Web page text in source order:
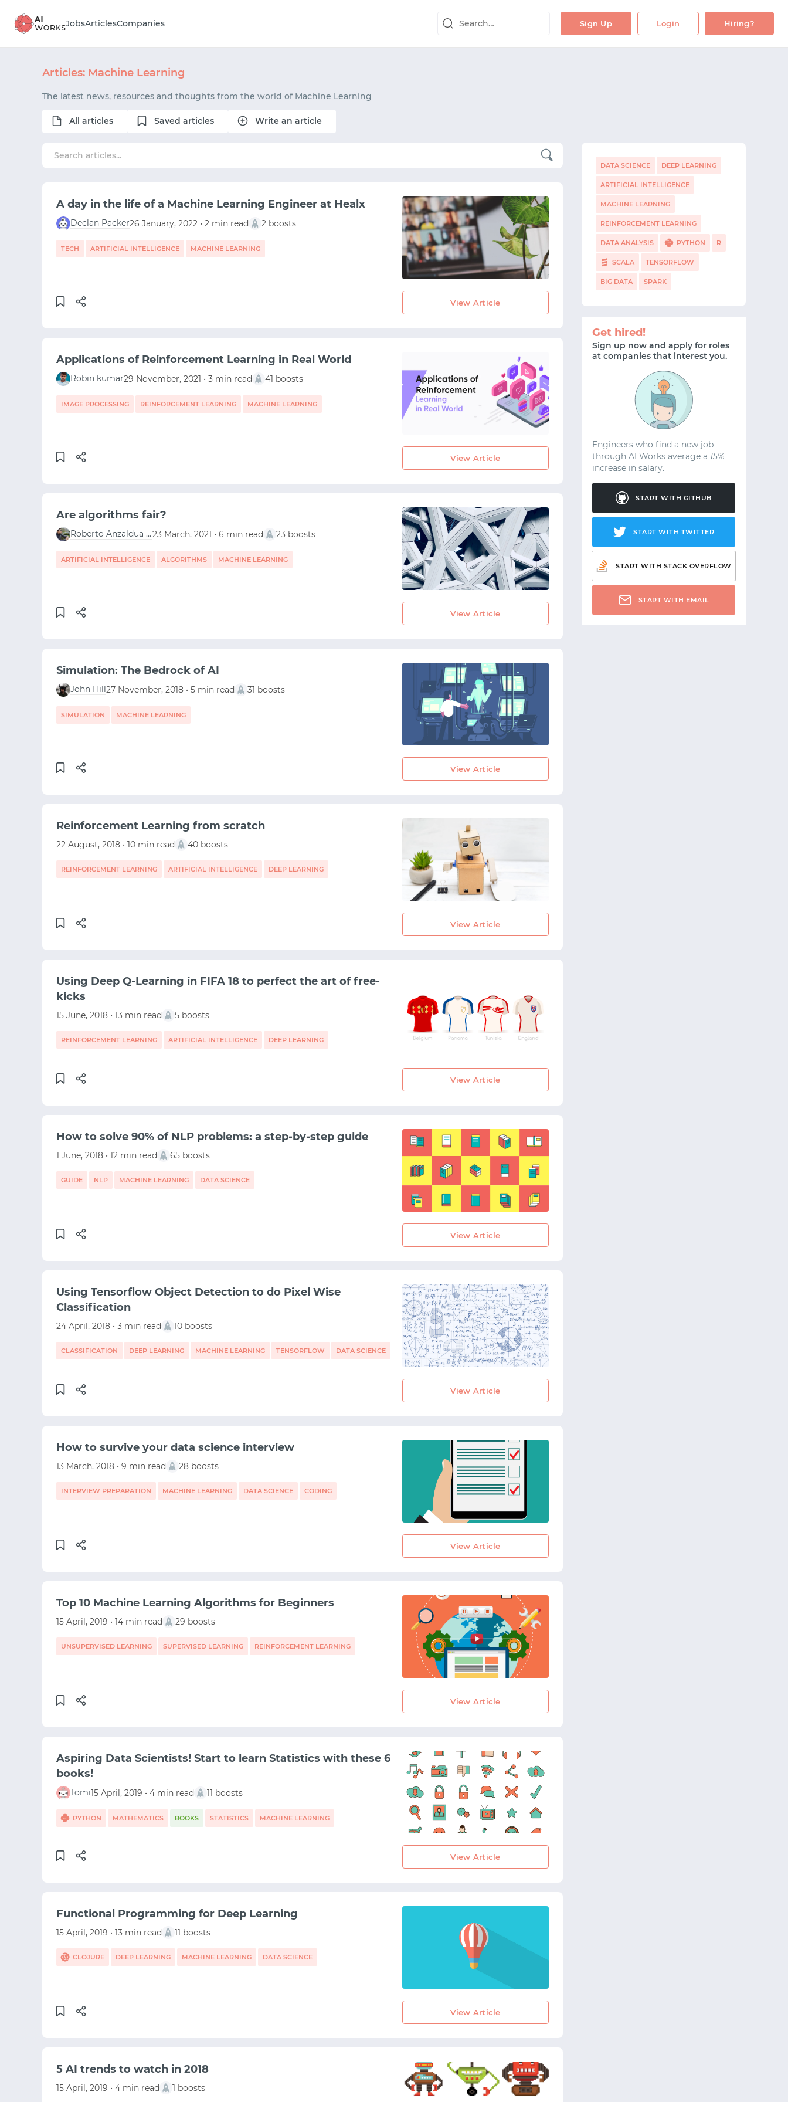
START WITH GITHUB
START WITH STACK OVERFLOW
SIGNUP WITH EMAIL
JobsArticlesCompanies Sign Up Login Hiring?
Articles: Machine Learning
The latest news, resources and thoughts from the world of Machine Learning
All articles Saved articles Write an article
A day in the life of a Machine Learning Engineer at Healx
Declan Packer26 January, 2022 • 2 min read 2 boosts
TECH ARTIFICIAL INTELLIGENCE MACHINE LEARNING
View Article
Applications of Reinforcement Learning in Real World
Robin kumar29 November, 2021 • 3 min read 41 boosts
IMAGE PROCESSING REINFORCEMENT LEARNING MACHINE LEARNING
View Article
Are algorithms fair?
Roberto Anzaldua Gil23 March, 2021 • 6 min read 23 boosts
ARTIFICIAL INTELLIGENCE ALGORITHMS MACHINE LEARNING
View Article
Simulation: The Bedrock of AI
John Hill27 November, 2018 • 5 min read 31 boosts
SIMULATION MACHINE LEARNING
View Article
Reinforcement Learning from scratch
22 August, 2018 • 10 min read 40 boosts
REINFORCEMENT LEARNING ARTIFICIAL INTELLIGENCE DEEP LEARNING
View Article
Using Deep Q-Learning in FIFA 18 to perfect the art of free-
kicks
15 June, 2018 • 13 min read 5 boosts
REINFORCEMENT LEARNING ARTIFICIAL INTELLIGENCE DEEP LEARNING
View Article
How to solve 90% of NLP problems: a step-by-step guide
1 June, 2018 • 12 min read 65 boosts
GUIDE NLP MACHINE LEARNING DATA SCIENCE
View Article
Using Tensorflow Object Detection to do Pixel Wise
Classification
24 April, 2018 • 3 min read 10 boosts
CLASSIFICATION DEEP LEARNING MACHINE LEARNING TENSORFLOW DATA SCIENCE
View Article
How to survive your data science interview
13 March, 2018 • 9 min read 28 boosts
INTERVIEW PREPARATION MACHINE LEARNING DATA SCIENCE CODING
View Article
Top 10 Machine Learning Algorithms for Beginners
15 April, 2019 • 14 min read 29 boosts
UNSUPERVISED LEARNING SUPERVISED LEARNING REINFORCEMENT LEARNING
View Article
Aspiring Data Scientists! Start to learn Statistics with these 6
books!
Tomi15 April, 2019 • 4 min read 11 boosts
PYTHON MATHEMATICS BOOKS STATISTICS MACHINE LEARNING
View Article
Functional Programming for Deep Learning
15 April, 2019 • 13 min read 11 boosts
CLOJURE DEEP LEARNING MACHINE LEARNING DATA SCIENCE
View Article
5 AI trends to watch in 2018
15 April, 2019 • 4 min read 1 boosts
DATA SCIENCE DEEP LEARNING
ARTIFICIAL INTELLIGENCE
MACHINE LEARNING
REINFORCEMENT LEARNING
DATA ANALYSIS PYTHON R
SCALA TENSORFLOW
BIG DATA SPARK
Get hired!
Sign up now and apply for roles
at companies that interest you.
Engineers who find a new job
through AI Works average a 15%
increase in salary.
START WITH GITHUB
START WITH TWITTER
START WITH STACK OVERFLOW
START WITH EMAIL